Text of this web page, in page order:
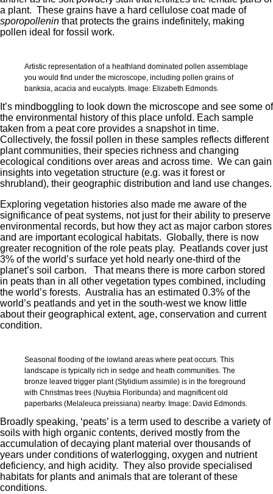
a plant. These grains have a hard cellulose coat made of
sporopollenin that protects the grains indefinitely, making
pollen ideal for fossil work.
Artistic representation of a heathland dominated pollen assemblage
you would find under the microscope, including pollen grains of
banksia, acacia and eucalypts. Image: Elizabeth Edmonds.
It’s mindboggling to look down the microscope and see some of
the environmental history of this place unfold. Each sample
taken from a peat core provides a snapshot in time.
Collectively, the fossil pollen in these samples reflects different
plant communities, their species richness and changing
ecological conditions over areas and across time. We can gain
insights into vegetation structure (e.g. was it forest or
shrubland), their geographic distribution and land use changes.
Exploring vegetation histories also made me aware of the
significance of peat systems, not just for their ability to preserve
environmental records, but how they act as major carbon stores
and are important ecological habitats. Globally, there is now
greater recognition of the role peats play. Peatlands cover just
3% of the world’s surface yet hold nearly one-third of the
planet’s soil carbon. That means there is more carbon stored
in peats than in all other vegetation types combined, including
the world’s forests. Australia has an estimated 0.3% of the
world’s peatlands and yet in the south-west we know little
about their geographical extent, age, conservation and current
condition.
Seasonal flooding of the lowland areas where peat occurs. This
landscape is typically rich in sedge and heath communities. The
bronze leaved trigger plant (Stylidium assimile) is in the foreground
with Christmas trees (Nuytsia Floribunda) and magnificent old
paperbarks (Melaleuca preissiana) nearby. Image: David Edmonds.
Broadly speaking, ‘peats’ is a term used to describe a variety of
soils with high organic contents, derived mostly from the
accumulation of decaying plant material over thousands of
years under conditions of waterlogging, oxygen and nutrient
deficiency, and high acidity. They also provide specialised
habitats for plants and animals that are tolerant of these
conditions.